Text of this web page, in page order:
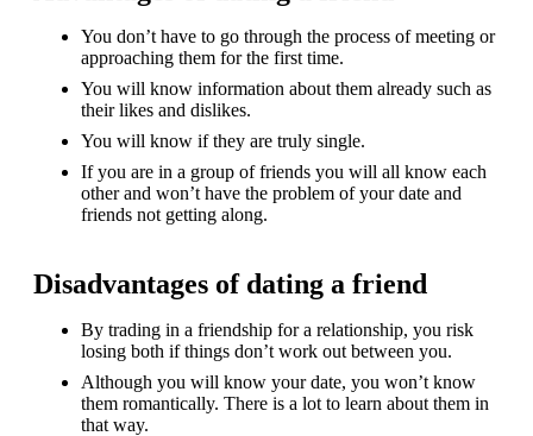
You don’t have to go through the process of meeting or
approaching them for the first time.
You will know information about them already such as
their likes and dislikes.
You will know if they are truly single.
If you are in a group of friends you will all know each
other and won’t have the problem of your date and
friends not getting along.
Disadvantages of dating a friend
By trading in a friendship for a relationship, you risk
losing both if things don’t work out between you.
Although you will know your date, you won’t know
them romantically. There is a lot to learn about them in
that way.